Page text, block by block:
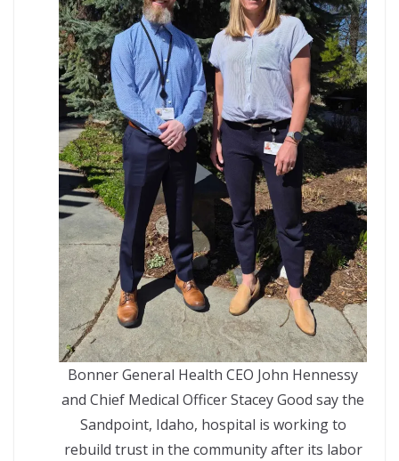
Bonner General Health CEO John Hennessy
and Chief Medical Officer Stacey Good say the
Sandpoint, Idaho, hospital is working to
rebuild trust in the community after its labor